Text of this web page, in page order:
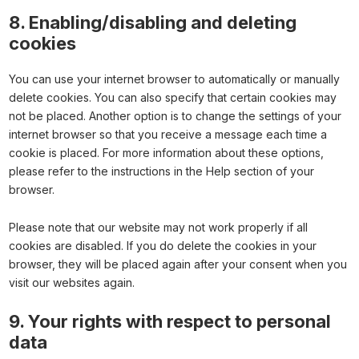
8. Enabling/disabling and deleting
cookies
You can use your internet browser to automatically or manually
delete cookies. You can also specify that certain cookies may
not be placed. Another option is to change the settings of your
internet browser so that you receive a message each time a
cookie is placed. For more information about these options,
please refer to the instructions in the Help section of your
browser.
Please note that our website may not work properly if all
cookies are disabled. If you do delete the cookies in your
browser, they will be placed again after your consent when you
visit our websites again.
9. Your rights with respect to personal
data